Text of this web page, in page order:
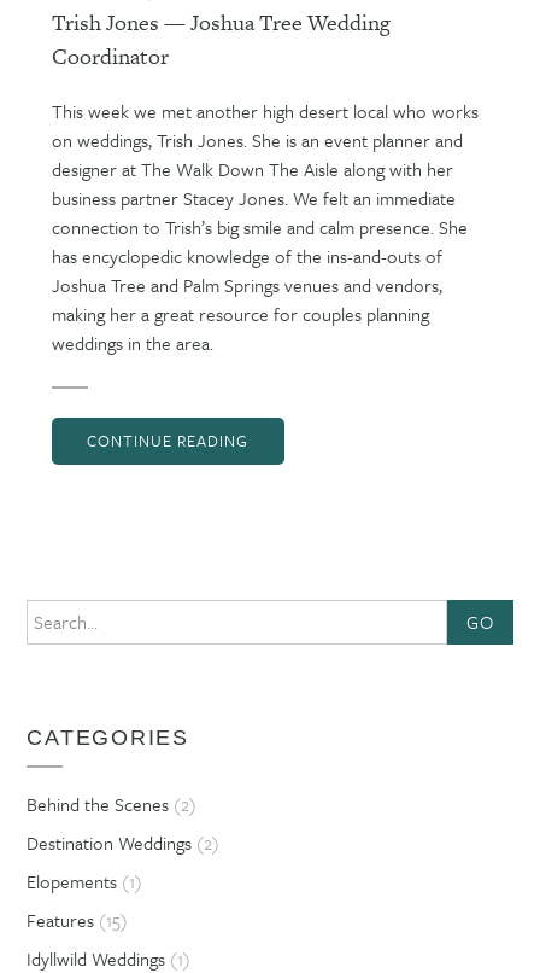
Trish Jones — Joshua Tree Wedding
Coordinator
This week we met another high desert local who works
on weddings, Trish Jones. She is an event planner and
designer at The Walk Down The Aisle along with her
business partner Stacey Jones. We felt an immediate
connection to Trish’s big smile and calm presence. She
has encyclopedic knowledge of the ins-and-outs of
Joshua Tree and Palm Springs venues and vendors,
making her a great resource for couples planning
weddings in the area.
CONTINUE READING
GO
CATEGORIES
Behind the Scenes (2)
Destination Weddings (2)
Elopements (1)
Features (15)
Idyllwild Weddings (1)